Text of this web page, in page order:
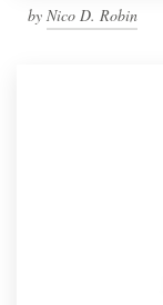
by Nico D. Robin